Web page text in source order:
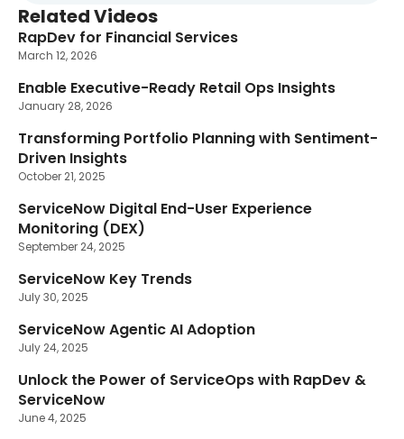
Related Videos
RapDev for Financial Services
March 12, 2026
Enable Executive-Ready Retail Ops Insights
January 28, 2026
Transforming Portfolio Planning with Sentiment-
Driven Insights
October 21, 2025
ServiceNow Digital End-User Experience
Monitoring (DEX)
September 24, 2025
ServiceNow Key Trends
July 30, 2025
ServiceNow Agentic AI Adoption
July 24, 2025
Unlock the Power of ServiceOps with RapDev &
ServiceNow
June 4, 2025